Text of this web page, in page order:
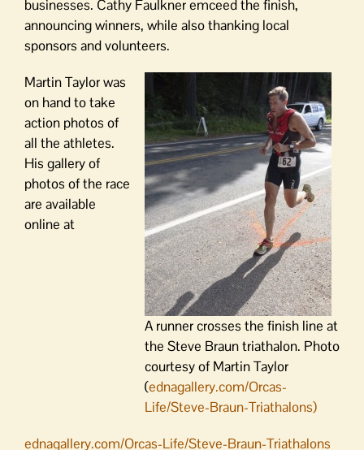
businesses. Cathy Faulkner emceed the finish,
announcing winners, while also thanking local
sponsors and volunteers.
A runner crosses the finish line at
the Steve Braun triathalon. Photo
courtesy of Martin Taylor
(ednagallery.com/Orcas-
Life/Steve-Braun-Triathalons)
Martin Taylor was
on hand to take
action photos of
all the athletes.
His gallery of
photos of the race
are available
online at
ednagallery.com/Orcas-Life/Steve-Braun-Triathalons